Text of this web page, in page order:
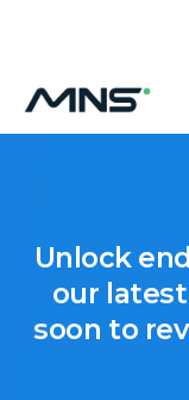
Unlock
our latest
soon to